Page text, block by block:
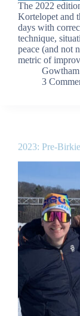
The 2022
Kortelopet and
days with
technique,
peace (and not
metric of
Gowtham
3
2023: Pre-